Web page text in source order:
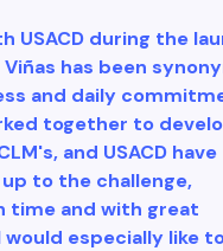
USACD during the
Viñas has been
and daily
together to
and USACD have
to the challenge,
time and with great
especially like to